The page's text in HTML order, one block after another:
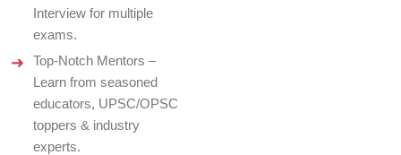
Interview for multiple
exams.
Top-Notch Mentors –
Learn from seasoned
educators, UPSC/OPSC
toppers & industry
experts.